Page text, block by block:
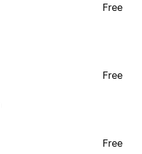
Free
Free
Free